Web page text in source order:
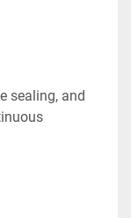
sealing, and